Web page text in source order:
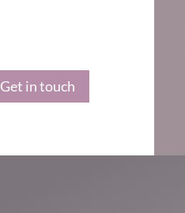
Get in touch